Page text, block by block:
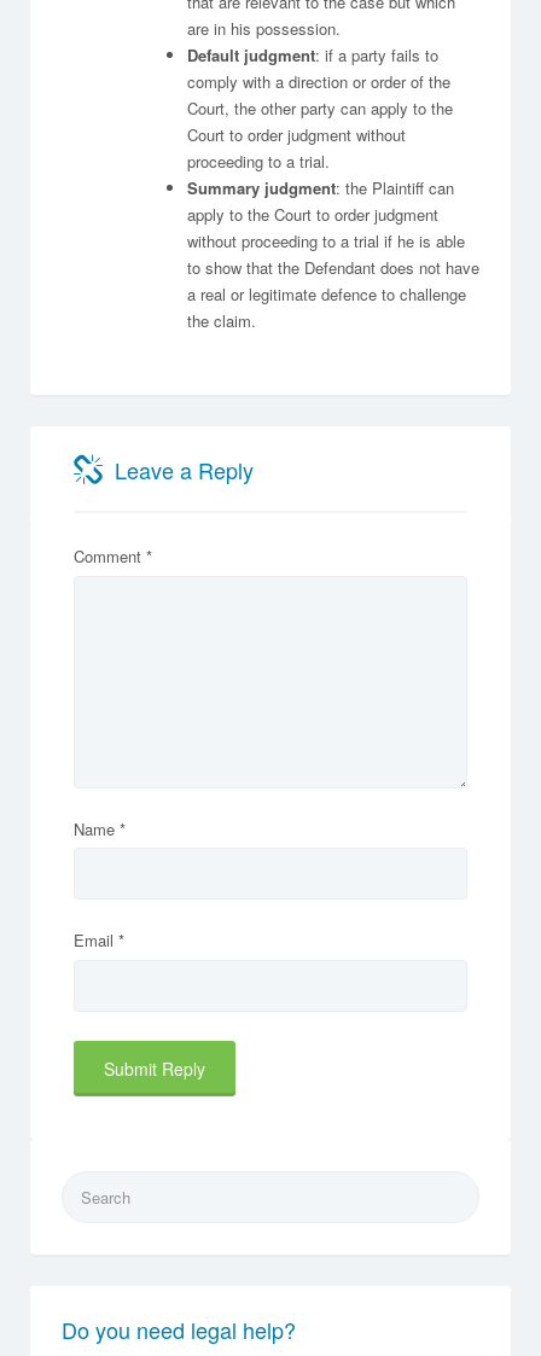
are in his possession.
Default judgment: if a party fails to
comply with a direction or order of the
Court, the other party can apply to the
Court to order judgment without
proceeding to a trial.
Summary judgment: the Plaintiff can
apply to the Court to order judgment
without proceeding to a trial if he is able
to show that the Defendant does not have
a real or legitimate defence to challenge
the claim.
Leave a Reply
Comment *
Name *
Email *
for:
Do you need legal help?